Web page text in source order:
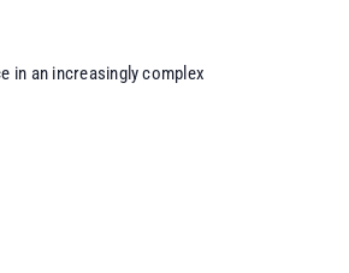
in an increasingly complex